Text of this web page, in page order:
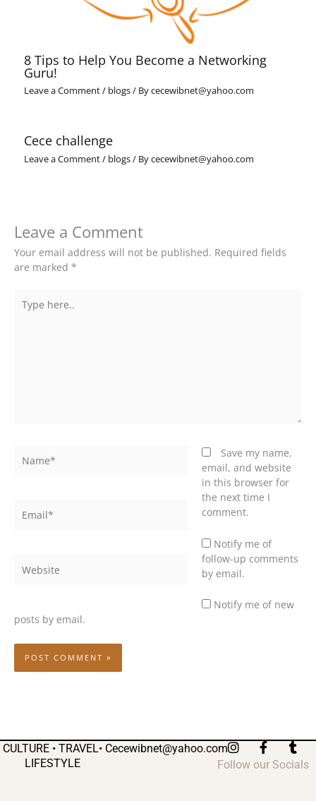
8 Tips to Help You Become a Networking
Guru!
Leave a Comment/ blogs/ Bycecewibnet@yahoo.com
Cece challenge
Leave a Comment/ blogs/ Bycecewibnet@yahoo.com
Leave a Comment
Your email address will not be published. Required fields
are marked *
here..
Save my name,
email, and website
in this browser for
the next time I
comment.
Notify me of
follow-up comments
by email.
Notify me of new
posts by email.
CULTURE • TRAVEL•
LIFESTYLE
Cecewibnet@yahoo.com I
n
s
F
a
c
T
u
m
Follow our Socials